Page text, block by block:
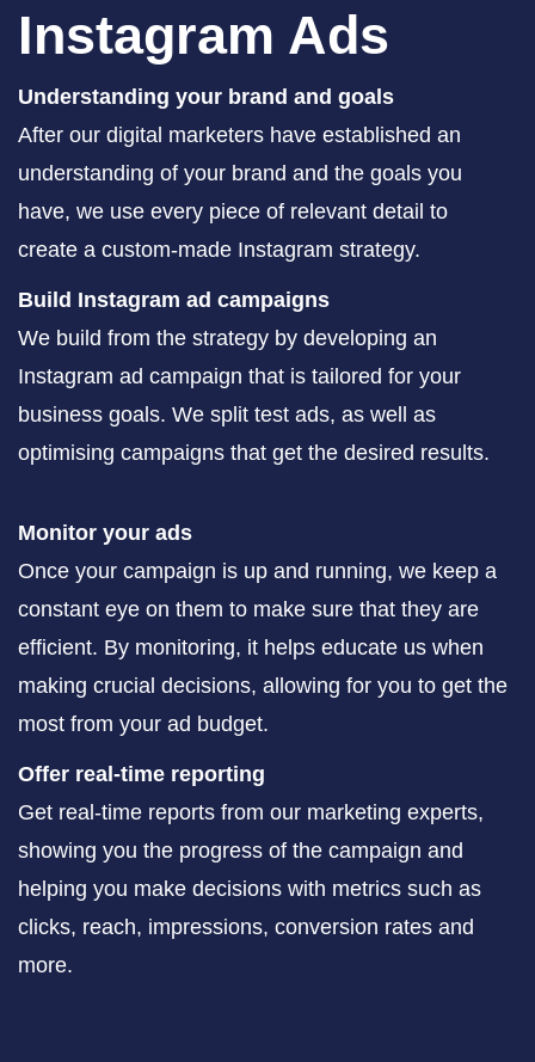
Instagram Ads
Understanding your brand and goals
After our digital marketers have established an
understanding of your brand and the goals you
have, we use every piece of relevant detail to
create a custom-made Instagram strategy.
Build Instagram ad campaigns
We build from the strategy by developing an
Instagram ad campaign that is tailored for your
business goals. We split test ads, as well as
optimising campaigns that get the desired results.
Monitor your ads
Once your campaign is up and running, we keep a
constant eye on them to make sure that they are
efficient. By monitoring, it helps educate us when
making crucial decisions, allowing for you to get the
most from your ad budget.
Offer real-time reporting
Get real-time reports from our marketing experts,
showing you the progress of the campaign and
helping you make decisions with metrics such as
clicks, reach, impressions, conversion rates and
more.